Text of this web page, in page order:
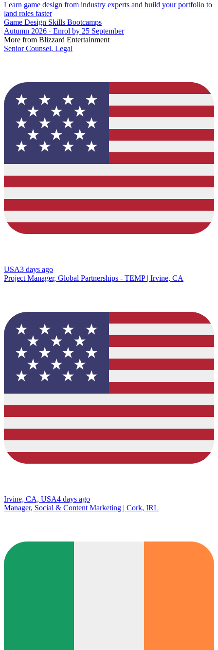
Learn game design from industry experts and build your portfolio to
land roles faster
Game Design Skills Bootcamps
Autumn 2026 · Enrol by 25 September
More from Blizzard Entertainment
Senior Counsel, Legal
USA3 days ago
Project Manager, Global Partnerships - TEMP | Irvine, CA
Irvine, CA, USA4 days ago
Manager, Social & Content Marketing | Cork, IRL